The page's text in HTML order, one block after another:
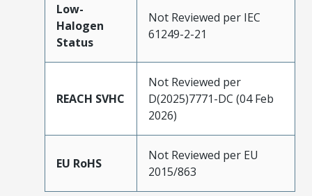
Low-
Halogen
Status
Not Reviewed per IEC
61249-2-21
REACH SVHC
Not Reviewed per
D(2025)7771-DC (04 Feb
2026)
EU RoHS
Not Reviewed per EU
2015/863